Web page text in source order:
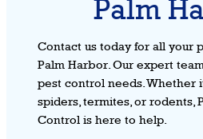
Palm
Contact us today for all your
Palm Harbor. Our expert
pest control needs. Whether
spiders, termites, or rodents,
Control is here to help.